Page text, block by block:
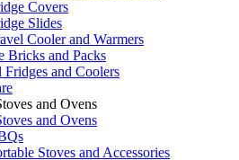
Covers
Slides
Cooler and Warmers
Bricks and Packs
Fridges and Coolers
and Ovens
and Ovens
Stoves and Accessories